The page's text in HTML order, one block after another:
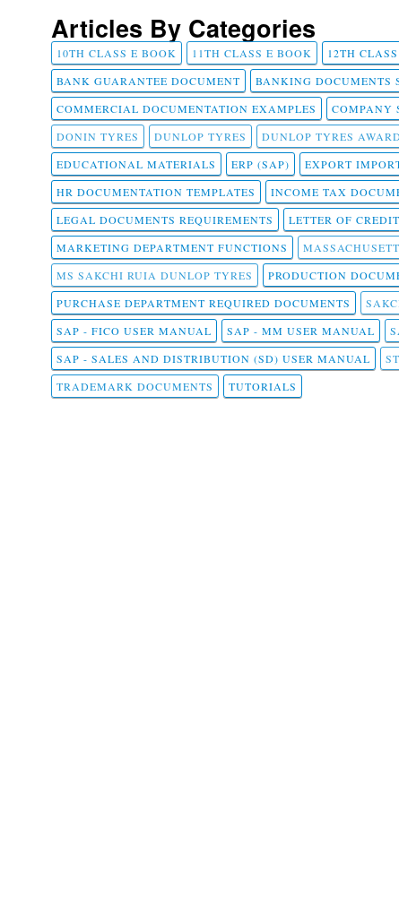
Articles By Categories
10TH CLASS E BOOK 11TH CLASS E BOOK 12TH
BANK GUARANTEE DOCUMENT
BANKING DOCUMENTS
COMMERCIAL DOCUMENTATION EXAMPLES
COMPANY
DONIN TYRES
DUNLOP TYRES DUNLOP TYRES
EDUCATIONAL MATERIALS
ERP (SAP) EXPORT
HR DOCUMENTATION TEMPLATES
INCOME TAX
LEGAL DOCUMENTS REQUIREMENTS
LETTER OF
MARKETING DEPARTMENT FUNCTIONS
MS SAKCHI RUIA DUNLOP TYRES
PRODUCTION
PURCHASE DEPARTMENT REQUIRED DOCUMENTS
SAP - FICO USER MANUAL
SAP - MM USER MANUAL
SAP - SALES AND DISTRIBUTION (SD) USER MANUAL
TRADEMARK DOCUMENTS
TUTORIALS